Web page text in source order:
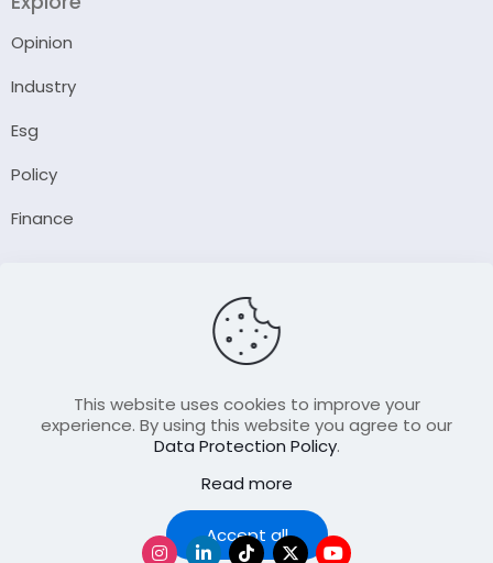
Opinion
Industry
Esg
Policy
Finance
Contact Us
Join Our FellowShip Collaborations
This website uses cookies to improve your
experience. By using this website you agree to our
Data Protection Policy.
Read more
Accept all